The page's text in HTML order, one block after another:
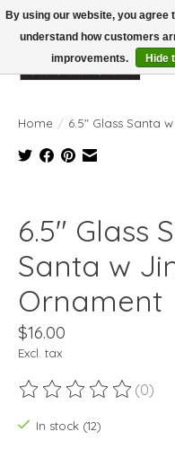
Home / 6.5" Glass Santa
6.5" Glass
Santa w
Ornament
$16.00
Excl. tax
The rating of this (0)
In stock (12)
By using our website, you agree
understand how customers
improvements.
Hide